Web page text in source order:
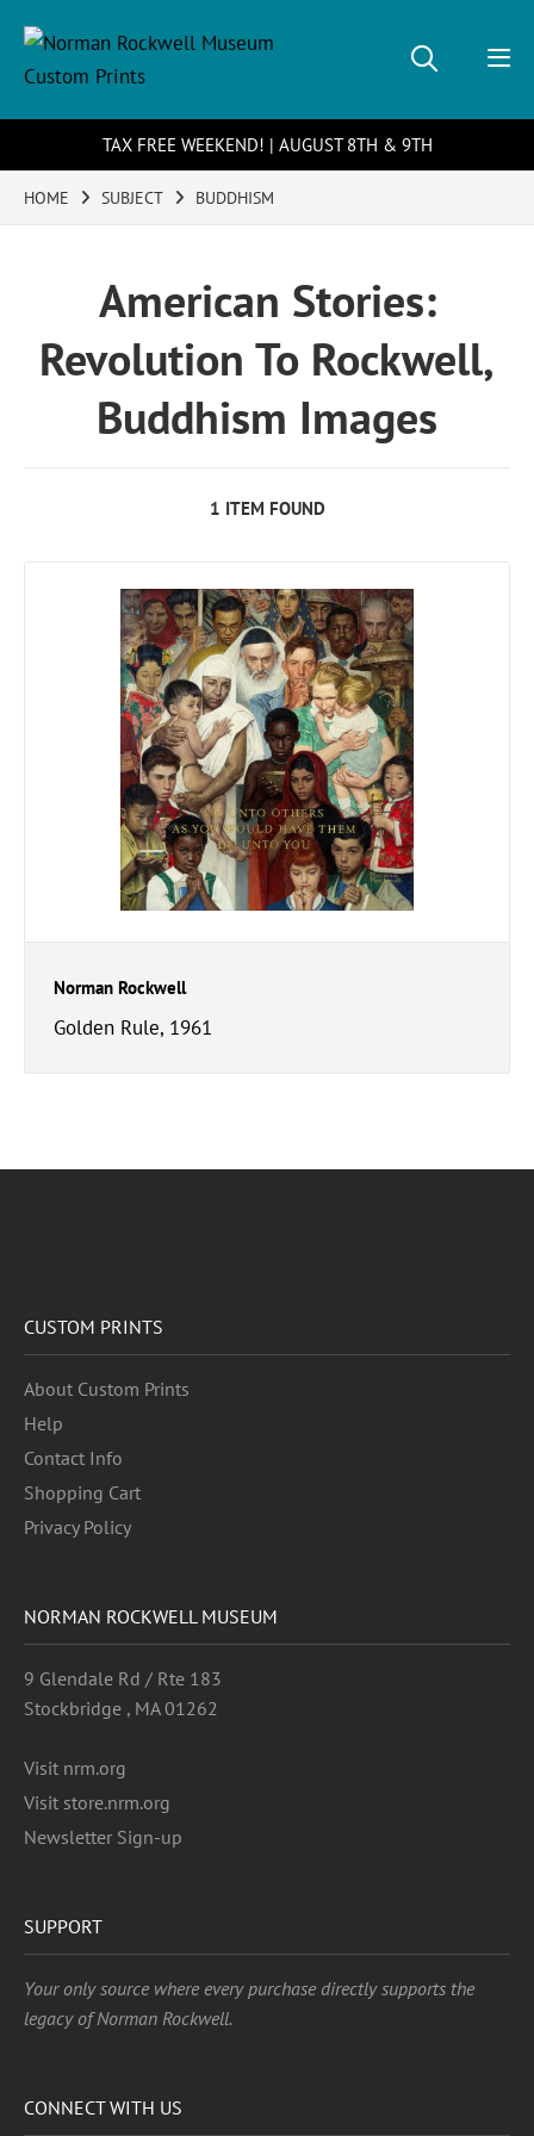
TAX FREE WEEKEND! | AUGUST 8TH & 9TH
HOME SUBJECT BUDDHISM
American Stories:
Revolution To Rockwell,
Buddhism Images
1 ITEM FOUND
Norman Rockwell
Golden Rule, 1961
CUSTOM PRINTS
About Custom Prints
Help
Contact Info
Shopping Cart
Privacy Policy
NORMAN ROCKWELL MUSEUM
9 Glendale Rd / Rte 183
Stockbridge , MA 01262
Visit nrm.org
Visit store.nrm.org
Newsletter Sign-up
SUPPORT
Your only source where every purchase directly supports the
legacy of Norman Rockwell.
CONNECT WITH US